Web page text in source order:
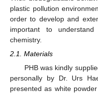
plastic pollution
order to develop and
important to
chemistry.
2.1. Materials
PHB was kindly
personally by Dr. Urs
presented as white